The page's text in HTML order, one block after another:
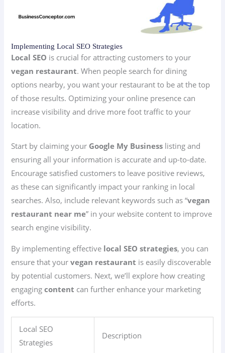
Implementing Local SEO Strategies
Local SEO is crucial for attracting customers to your
vegan restaurant. When people search for dining
options nearby, you want your restaurant to be at the top
of those results. Optimizing your online presence can
increase visibility and drive more foot traffic to your
location.
Start by claiming your Google My Business listing and
ensuring all your information is accurate and up-to-date.
Encourage satisfied customers to leave positive reviews,
as these can significantly impact your ranking in local
searches. Also, include relevant keywords such as “vegan
restaurant near me” in your website content to improve
search engine visibility.
By implementing effective local SEO strategies, you can
ensure that yourvegan restaurant is easily discoverable
by potential customers. Next, we’ll explore how creating
engagingcontent can further enhance your marketing
efforts.
Local SEO
Strategies
Description